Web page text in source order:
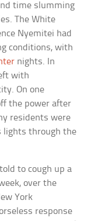
time slumming
The White
Nyemitei had
conditions, with
nights. In
with
On one
the power after
residents were
lights through the
to cough up a
over the
York
response